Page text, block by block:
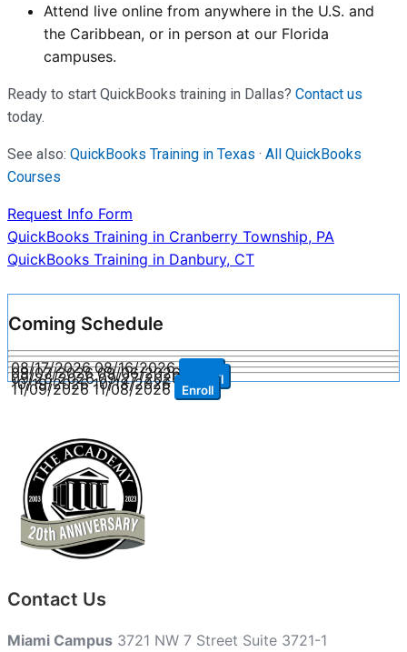
Attend live online from anywhere in the U.S. and
the Caribbean, or in person at our Florida
campuses.
Ready to start QuickBooks training in Dallas? Contact us
today.
See also: QuickBooks Training in Texas · All QuickBooks
Courses
Request Info Form
Post
navigation
QuickBooks Training in Cranberry Township, PA
QuickBooks Training in Danbury, CT
Coming Schedule
08/17/2026 08/16/2026
09/07/2026 09/06/2026 Enroll
09/28/2026 09/27/2026 Enroll
10/19/2026 10/18/2026 Enroll
11/09/2026 11/08/2026 Enroll
Contact Us
Miami Campus 3721 NW 7 Street Suite 3721-1